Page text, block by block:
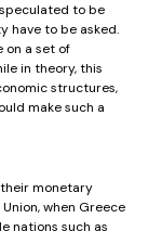
to be
have to be asked.
on a set of
in theory, this
structures,
make such a
monetary
when Greece
nations such as